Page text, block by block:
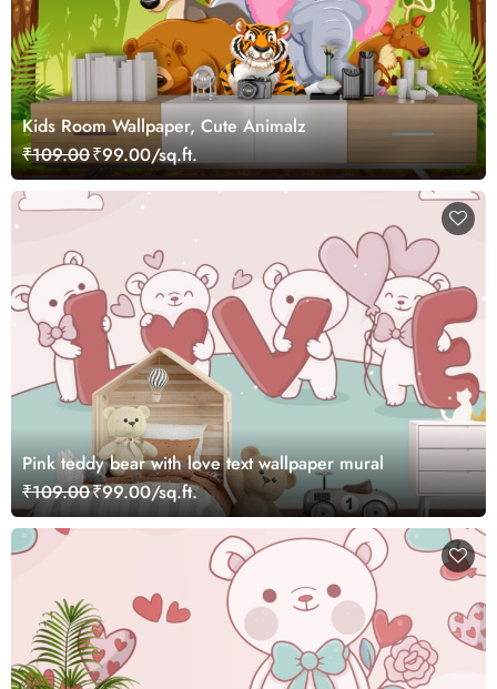
Kids Room Wallpaper, Cute Animalz
₹109.00₹99.00/sq.ft.
Pink teddy bear with love text wallpaper mural
₹109.00₹99.00/sq.ft.